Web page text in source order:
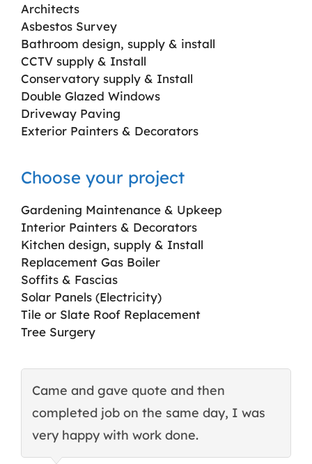
Architects
Asbestos Survey
Bathroom design, supply & install
CCTV supply & Install
Conservatory supply & Install
Double Glazed Windows
Driveway Paving
Exterior Painters & Decorators
Choose your project
Gardening Maintenance & Upkeep
Interior Painters & Decorators
Kitchen design, supply & Install
Replacement Gas Boiler
Soffits & Fascias
Solar Panels (Electricity)
Tile or Slate Roof Replacement
Tree Surgery
Came and gave quote and then
completed job on the same day, I was
very happy with work done.